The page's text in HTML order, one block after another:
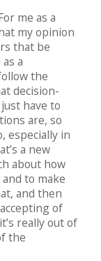
me as a
my opinion
that be
a
the
decision-
have to
are, so
especially in
a new
about how
to make
and then
of
really out of
the